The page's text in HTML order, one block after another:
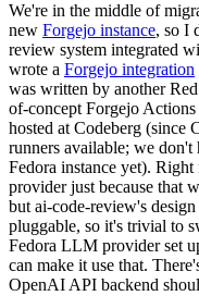
We're in the middle of
new Forgejo instance, so I
review system integrated
wrote a Forgejo integration
was written by another
of-concept Forgejo
hosted at Codeberg (since
runners available; we
Fedora instance yet).
provider just because that
but ai-code-review's
pluggable, so it's trivial to
Fedora LLM provider set
can make it use that.
OpenAI API backend